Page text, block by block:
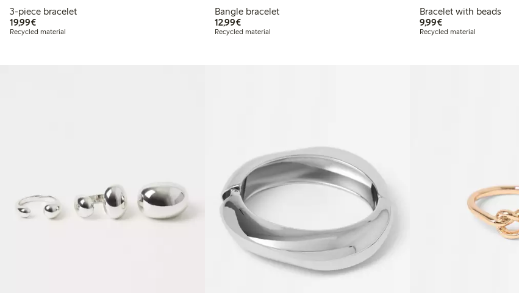
3-piece bracelet
19,99€€19.99
Recycled material
Bangle bracelet
12,99€€12.99
Recycled material
Bracelet with beads
9,99€€9.99
Recycled material